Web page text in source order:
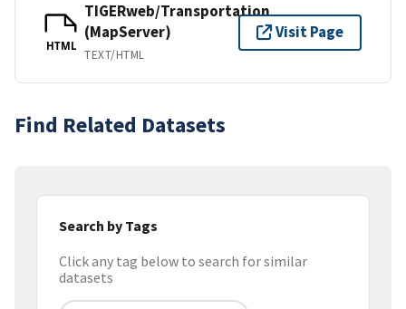
HTML
TIGERweb/Transportation
(MapServer)
TEXT/HTML
Visit Page
Find Related Datasets
Search by Tags
Click any tag below to search for similar
datasets